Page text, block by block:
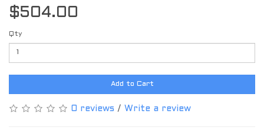
$504.00
Qty
Add to Cart
0 reviews / Write a review